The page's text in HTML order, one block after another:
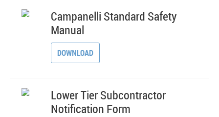
Campanelli Standard Safety
Manual
DOWNLOAD
Lower Tier Subcontractor
Notification Form